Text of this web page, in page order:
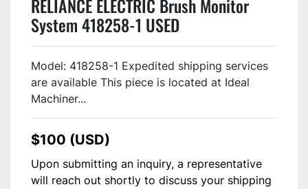
RELIANCE ELECTRIC Brush Monitor
System 418258-1 USED
Model: 418258-1 Expedited shipping services
are available This piece is located at Ideal
Machiner...
$100 (USD)
Upon submitting an inquiry, a representative
will reach out shortly to discuss your shipping